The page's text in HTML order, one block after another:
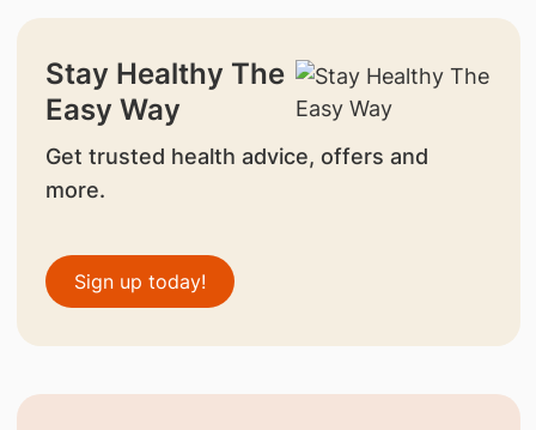
Stay Healthy The
Easy Way
Get trusted health advice, offers and
more.
Sign up today!